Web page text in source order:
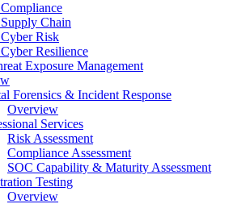
Chain
Risk
Resilience
Exposure Management
Forensics & Incident Response
Overview
Services
Risk Assessment
Compliance Assessment
SOC Capability & Maturity Assessment
Testing
Overview